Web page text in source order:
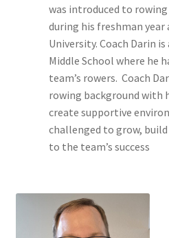
was introduced to
during his freshman year
University. Coach Darin
Middle School where he
team’s rowers. Coach
rowing background with
create supportive
challenged to grow,
to the team’s success